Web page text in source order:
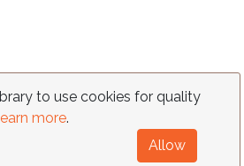
to use cookies for quality
more.
Allow